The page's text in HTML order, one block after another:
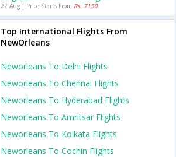
22 Aug | Price Starts From Rs. 7150
Top International Flights From
NewOrleans
Neworleans To Delhi Flights
Neworleans To Chennai Flights
Neworleans To Hyderabad Flights
Neworleans To Amritsar Flights
Neworleans To Kolkata Flights
Neworleans To Cochin Flights